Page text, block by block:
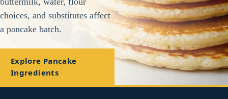
choices, and substitutes affect
a pancake batch.
Explore Pancake
Ingredients